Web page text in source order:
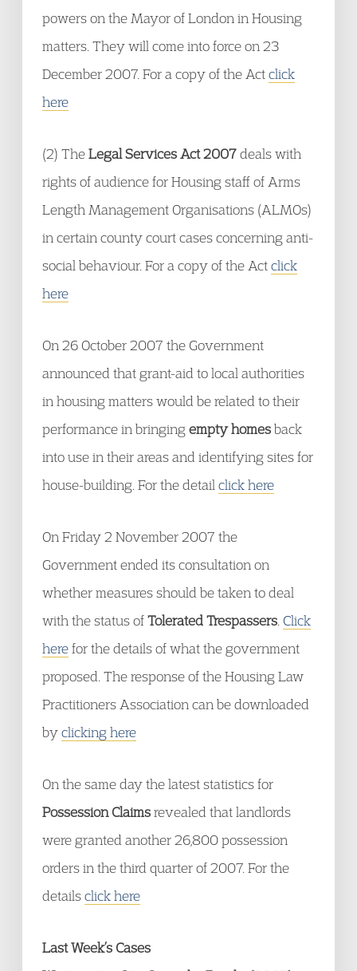
powers on the Mayor of London in Housing
matters. They will come into force on 23
December 2007. For a copy of the Actclick
here
(2) TheLegal Services Act 2007deals with
rights of audience for Housing staff of Arms
Length Management Organisations (ALMOs)
in certain county court cases concerning anti-
social behaviour. For a copy of the Actclick
here
On 26 October 2007 the Government
announced that grant-aid to local authorities
in housing matters would be related to their
performance in bringingempty homesback
into use in their areas and identifying sites for
house-building. For the detail click here
On Friday 2 November 2007 the
Government ended its consultation on
whether measures should be taken to deal
with the status ofTolerated Trespassers Click
herefor the details of what the government
proposed. The response of the Housing Law
Practitioners Association can be downloaded
byclicking here
On the same day the latest statistics for
Possession Claimsrevealed that landlords
were granted another 26,800 possession
orders in the third quarter of 2007. For the
detailsclick here
Last Week’s Cases